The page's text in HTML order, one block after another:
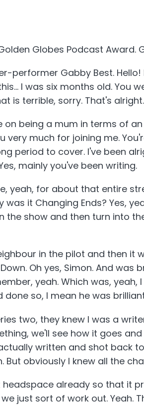
Globes Podcast Award.
performer Gabby Best.
I was six months old. You
is terrible, sorry. That's alright.
being a mum in terms of
very much for joining me.
period to cover. I've been
mainly you've been writing.
yeah, for about that entire
it Changing Ends? Yes,
show and then turn into
in the pilot and then
Oh yes, Simon. And was
yeah. Which was, yeah,
done so, I mean he was
two, they knew I was a
we'll see how it goes
written and shot back
obviously I knew all the
already so that it
just sort of work out. Yeah.